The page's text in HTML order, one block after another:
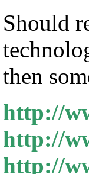
Should
then
http://
http://
http://